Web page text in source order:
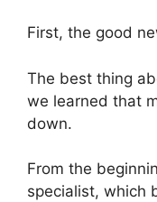
First, the good
The best thing
we learned that
down.
From the
specialist, which